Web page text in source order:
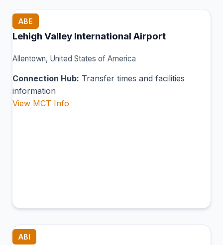
ABE
Lehigh Valley International Airport
Allentown, United States of America
Connection Hub: Transfer times and facilities
information
View MCT Info
ABI